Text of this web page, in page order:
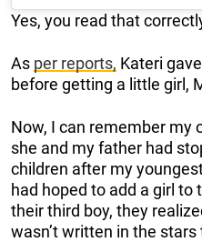
Yes, you read that
As per reports, Kateri
before getting a little girl,
Now, I can remember
she and my father had
children after my
had hoped to add a girl to
their third boy, they
wasn’t written in the